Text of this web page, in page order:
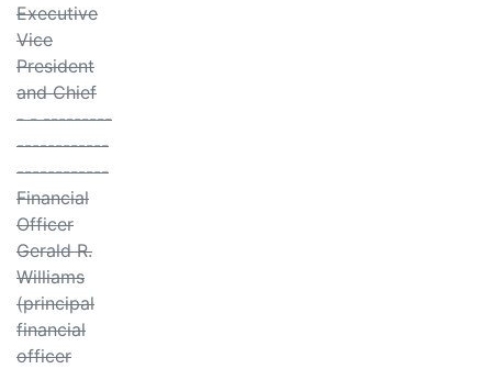
Executive
Vice
President
and Chief
- - ---------
------------
------------
Financial
Officer
Gerald R.
Williams
(principal
financial
officer